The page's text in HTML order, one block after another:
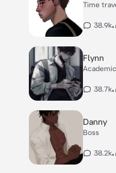
Time
38.9k•
Flynn
38.7k•
Danny
Boss
38.2k•